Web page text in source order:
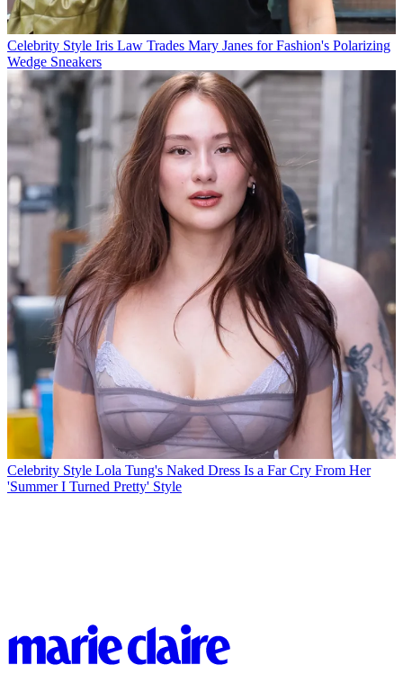
Celebrity Style Iris Law Trades Mary Janes for Fashion's Polarizing
Wedge Sneakers
Celebrity Style Lola Tung's Naked Dress Is a Far Cry From Her
'Summer I Turned Pretty' Style